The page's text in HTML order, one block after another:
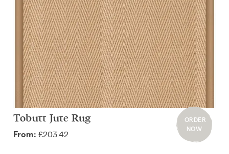
Tobutt Jute Rug
From: £203.42
ORDER
NOW